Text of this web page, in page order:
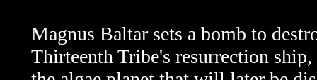
Magnus Baltar sets a bomb to
Thirteenth Tribe's resurrection